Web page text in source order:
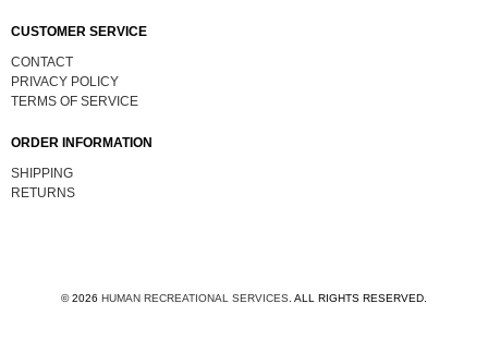
CUSTOMER SERVICE
CONTACT
PRIVACY POLICY
TERMS OF SERVICE
ORDER INFORMATION
SHIPPING
RETURNS
© 2026 HUMAN RECREATIONAL SERVICES. ALL RIGHTS RESERVED.